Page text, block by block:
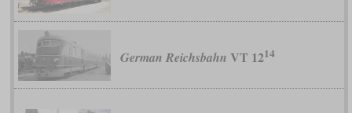
German Reichsbahn VT 1214